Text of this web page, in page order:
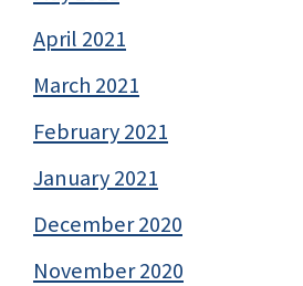
April 2021
March 2021
February 2021
January 2021
December 2020
November 2020